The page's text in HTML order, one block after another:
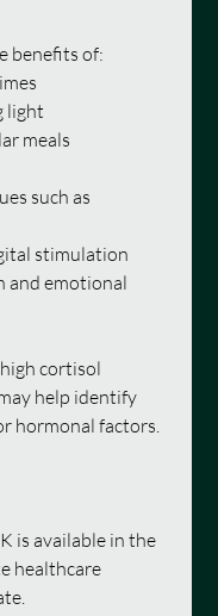
benefits of:
light
meals
such as
stimulation
and emotional
cortisol
help identify
hormonal factors.
is available in the
healthcare